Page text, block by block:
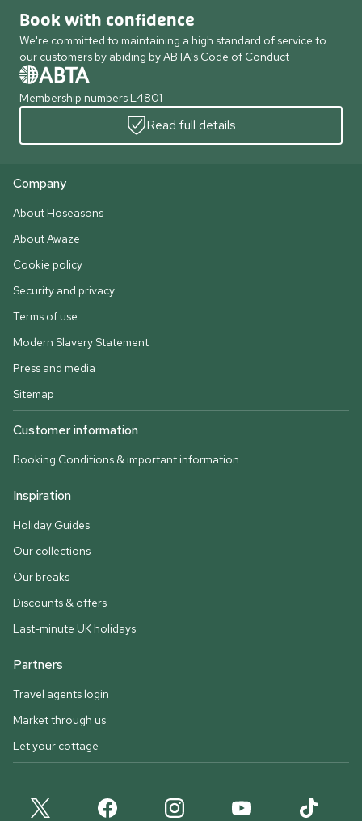
Book with confidence
We're committed to maintaining a high standard of service to
our customers by abiding by ABTA's Code of Conduct
Membership numbers L4801
Read full details
Company
About Hoseasons
About Awaze
Cookie policy
Security and privacy
Terms of use
Modern Slavery Statement
Press and media
Sitemap
Customer information
Booking Conditions & important information
Inspiration
Holiday Guides
Our collections
Our breaks
Discounts & offers
Last-minute UK holidays
Partners
Travel agents login
Market through us
Let your cottage